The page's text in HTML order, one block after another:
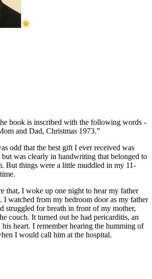
book is inscribed with the following words -
and Dad, Christmas 1973.”
odd that the best gift I ever received was
was clearly in handwriting that belonged to
But things were a little muddled in my 11-
that, I woke up one night to hear my father
I watched from my bedroom door as my father
struggled for breath in front of my mother,
couch. It turned out he had pericarditis, an
heart. I remember hearing the humming of
I would call him at the hospital.